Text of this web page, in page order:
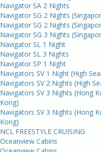
Navigator SA 2 Nights
Navigator SG 2 Nights
Navigator SG 2 Nights
Navigator SG 3 Nights
Navigator SL 1 Night
Navigator SL 3 Nights
Navigator SP 1 Night
Navigators SV 1 Night (High
Navigators SV 2 Nights (High
Navigators SV 3 Nights (Hong
Kong)
Navigators SV 3 Nights (Hong
Kong)
NCL FREESTYLE CRUISING
Oceanview Cabins